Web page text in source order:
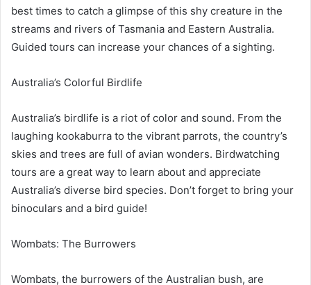
best times to catch a glimpse of this shy creature in the
streams and rivers of Tasmania and Eastern Australia.
Guided tours can increase your chances of a sighting.
Australia’s Colorful Birdlife
Australia’s birdlife is a riot of color and sound. From the
laughing kookaburra to the vibrant parrots, the country’s
skies and trees are full of avian wonders. Birdwatching
tours are a great way to learn about and appreciate
Australia’s diverse bird species. Don’t forget to bring your
binoculars and a bird guide!
Wombats: The Burrowers
Wombats, the burrowers of the Australian bush, are